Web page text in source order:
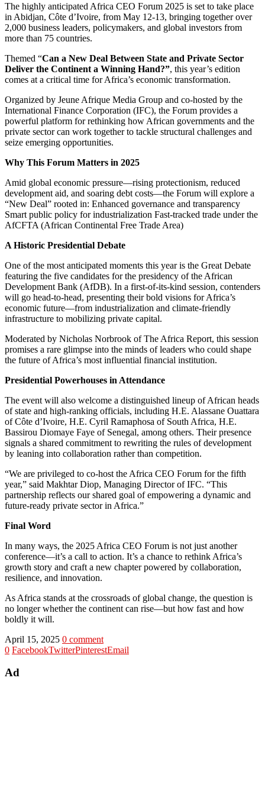
The highly anticipated Africa CEO Forum 2025 is set to take place
in Abidjan, Côte d’Ivoire, from May 12-13, bringing together over
2,000 business leaders, policymakers, and global investors from
more than 75 countries.
Themed “Can a New Deal Between State and Private Sector
Deliver the Continent a Winning Hand?”, this year’s edition
comes at a critical time for Africa’s economic transformation.
Organized by Jeune Afrique Media Group and co-hosted by the
International Finance Corporation (IFC), the Forum provides a
powerful platform for rethinking how African governments and the
private sector can work together to tackle structural challenges and
seize emerging opportunities.
Why This Forum Matters in 2025
Amid global economic pressure—rising protectionism, reduced
development aid, and soaring debt costs—the Forum will explore a
“New Deal” rooted in: Enhanced governance and transparency
Smart public policy for industrialization Fast-tracked trade under the
AfCFTA (African Continental Free Trade Area)
A Historic Presidential Debate
One of the most anticipated moments this year is the Great Debate
featuring the five candidates for the presidency of the African
Development Bank (AfDB). In a first-of-its-kind session, contenders
will go head-to-head, presenting their bold visions for Africa’s
economic future—from industrialization and climate-friendly
infrastructure to mobilizing private capital.
Moderated by Nicholas Norbrook of The Africa Report, this session
promises a rare glimpse into the minds of leaders who could shape
the future of Africa’s most influential financial institution.
Presidential Powerhouses in Attendance
The event will also welcome a distinguished lineup of African heads
of state and high-ranking officials, including H.E. Alassane Ouattara
of Côte d’Ivoire, H.E. Cyril Ramaphosa of South Africa, H.E.
Bassirou Diomaye Faye of Senegal, among others. Their presence
signals a shared commitment to rewriting the rules of development
by leaning into collaboration rather than competition.
“We are privileged to co-host the Africa CEO Forum for the fifth
year,” said Makhtar Diop, Managing Director of IFC. “This
partnership reflects our shared goal of empowering a dynamic and
future-ready private sector in Africa.”
Final Word
In many ways, the 2025 Africa CEO Forum is not just another
conference—it’s a call to action. It’s a chance to rethink Africa’s
growth story and craft a new chapter powered by collaboration,
resilience, and innovation.
As Africa stands at the crossroads of global change, the question is
no longer whether the continent can rise—but how fast and how
boldly it will.
April 15, 2025 0 comment
0 FacebookTwitterPinterestEmail
Ad